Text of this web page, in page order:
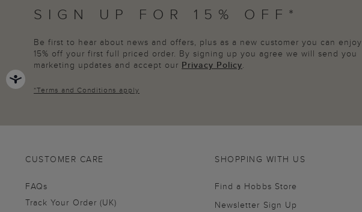
SIGN UP FOR 15% OFF*
Be first to hear about news and offers, plus as a new customer you can enjoy
15% off your first full priced order. By signing up you agree we will send you
marketing updates and accept our Privacy Policy.
*Terms and Conditions apply
CUSTOMER CARE
FAQs
Track Your Order (UK)
SHOPPING WITH US
Find a Hobbs Store
Newsletter Sign Up